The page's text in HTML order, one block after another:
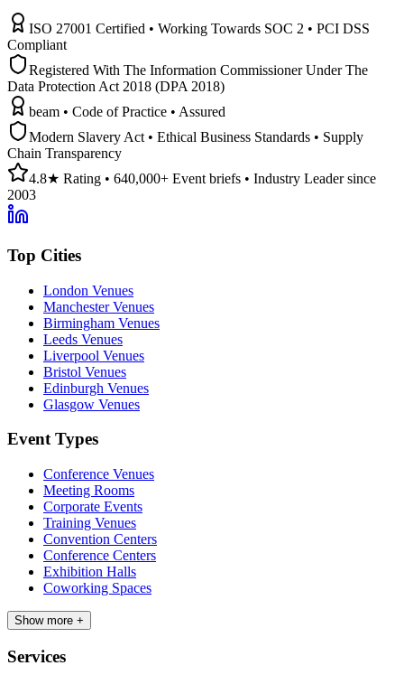
ISO 27001 Certified • Working Towards SOC 2 • PCI DSS
Compliant
Registered With The Information Commissioner Under The
Data Protection Act 2018 (DPA 2018)
beam • Code of Practice • Assured
Modern Slavery Act • Ethical Business Standards • Supply
Chain Transparency
4.8★ Rating • 640,000+ Event briefs • Industry Leader since
2003
Top Cities
London Venues
Manchester Venues
Birmingham Venues
Leeds Venues
Liverpool Venues
Bristol Venues
Edinburgh Venues
Glasgow Venues
Event Types
Conference Venues
Meeting Rooms
Corporate Events
Training Venues
Convention Centers
Conference Centers
Exhibition Halls
Coworking Spaces
Show more +
Services